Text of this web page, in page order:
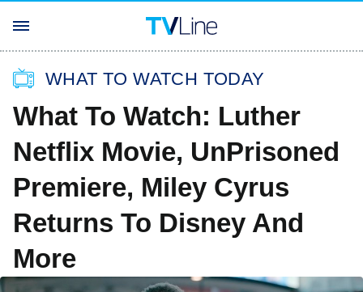
WHAT TO WATCH TODAY
What To Watch: Luther
Netflix Movie, UnPrisoned
Premiere, Miley Cyrus
Returns To Disney And
More